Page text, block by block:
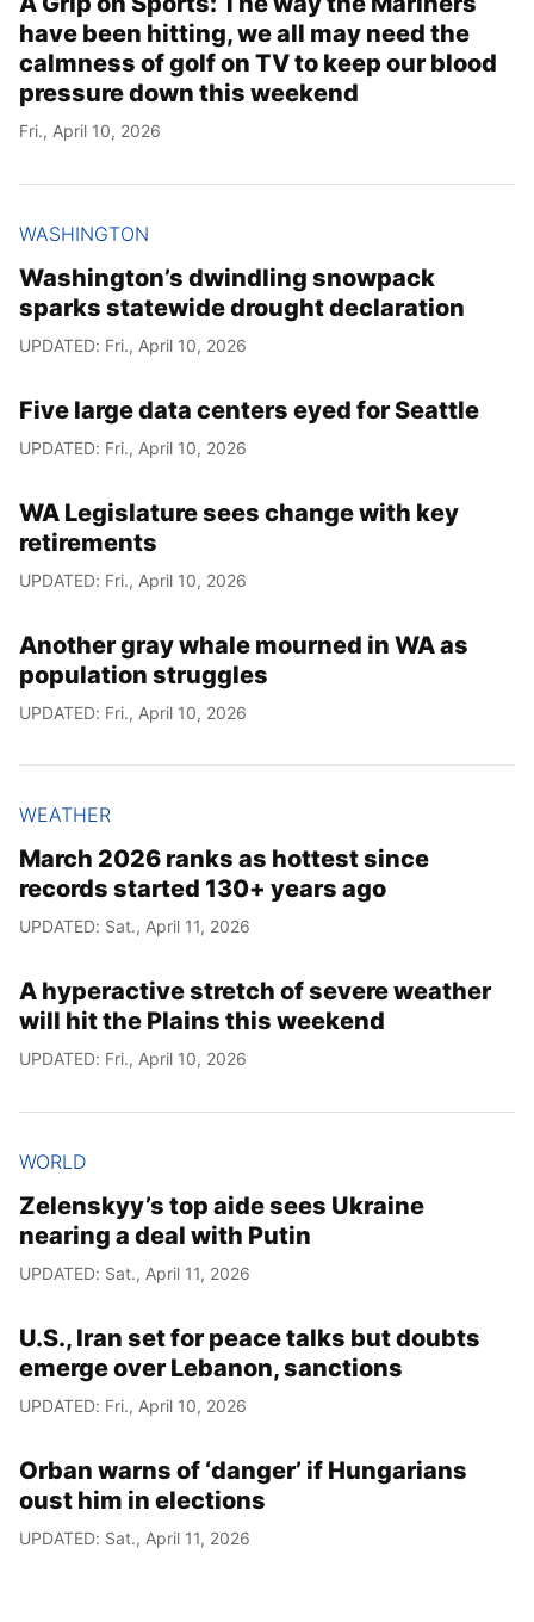
have been hitting, we all may need the
calmness of golf on TV to keep our blood
pressure down this weekend
Fri., April 10, 2026
WASHINGTON
Washington’s dwindling snowpack
sparks statewide drought declaration
UPDATED: Fri., April 10, 2026
Five large data centers eyed for Seattle
UPDATED: Fri., April 10, 2026
WA Legislature sees change with key
retirements
UPDATED: Fri., April 10, 2026
Another gray whale mourned in WA as
population struggles
UPDATED: Fri., April 10, 2026
WEATHER
March 2026 ranks as hottest since
records started 130+ years ago
UPDATED: Sat., April 11, 2026
A hyperactive stretch of severe weather
will hit the Plains this weekend
UPDATED: Fri., April 10, 2026
WORLD
Zelenskyy’s top aide sees Ukraine
nearing a deal with Putin
UPDATED: Sat., April 11, 2026
U.S., Iran set for peace talks but doubts
emerge over Lebanon, sanctions
UPDATED: Fri., April 10, 2026
Orban warns of ‘danger’ if Hungarians
oust him in elections
UPDATED: Sat., April 11, 2026